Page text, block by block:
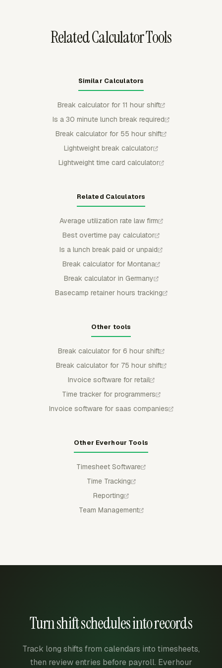
Related Calculator Tools
Similar Calculators
Break calculator for 11 hour shift
Is a 30 minute lunch break required
Break calculator for 55 hour shift
Lightweight break calculator
Lightweight time card calculator
Related Calculators
Average utilization rate law firm
Best overtime pay calculator
Is a lunch break paid or unpaid
Break calculator for Montana
Break calculator in Germany
Basecamp retainer hours tracking
Other tools
Break calculator for 6 hour shift
Break calculator for 75 hour shift
Invoice software for retail
Time tracker for programmers
Invoice software for saas companies
Other Everhour Tools
Timesheet Software
Time Tracking
Reporting
Team Management
Turn shift schedules into records
Track long shifts from calendars into timesheets,
then review entries before payroll. Everhour